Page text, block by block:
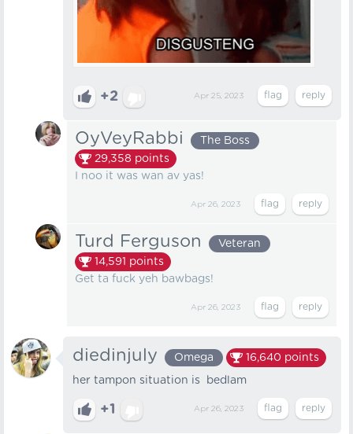
+2 Apr 25, 2023
OyVeyRabbi
The Boss
29,358 points
I noo it was wan av yas!
Apr 26, 2023
Turd Ferguson
Veteran
14,591 points
Get ta fuck yeh bawbags!
Apr 26, 2023
diedinjuly Omega 16,640 points
her tampon situation is bedlam
+1 Apr 26, 2023